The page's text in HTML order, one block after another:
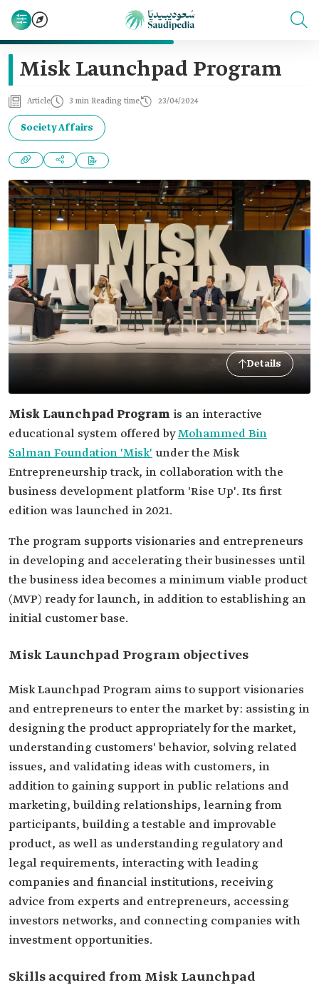
Misk Launchpad Program
Article 3 min Reading time 23/04/2024
Society Affairs
Details
Misk Launchpad Program is an interactive
educational system offered byMohammed Bin
Salman Foundation 'Misk' under the Misk
Entrepreneurship track, in collaboration with the
business development platform 'Rise Up'. Its first
edition was launched in 2021.
The program supports visionaries and entrepreneurs
in developing and accelerating their businesses until
the business idea becomes a minimum viable product
(MVP) ready for launch, in addition to establishing an
initial customer base.
Misk Launchpad Program objectives
Misk Launchpad Program aims to support visionaries
and entrepreneurs to enter the market by: assisting in
designing the product appropriately for the market,
understanding customers' behavior, solving related
issues, and validating ideas with customers, in
addition to gaining support in public relations and
marketing, building relationships, learning from
participants, building a testable and improvable
product, as well as understanding regulatory and
legal requirements, interacting with leading
companies and financial institutions, receiving
advice from experts and entrepreneurs, accessing
investors networks, and connecting companies with
investment opportunities.
Skills acquired from Misk Launchpad